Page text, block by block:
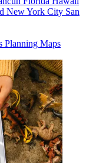
New York City San
Planning Maps